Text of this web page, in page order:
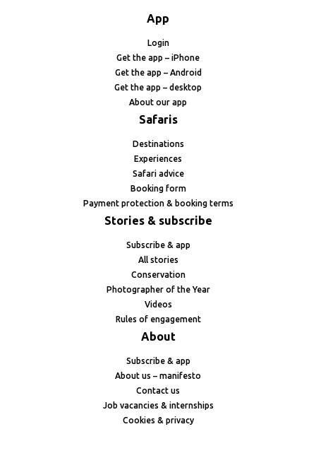
App
Login
Get the app – iPhone
Get the app – Android
Get the app – desktop
About our app
Safaris
Destinations
Experiences
Safari advice
Booking form
Payment protection & booking terms
Stories & subscribe
Subscribe & app
All stories
Conservation
Photographer of the Year
Videos
Rules of engagement
About
Subscribe & app
About us – manifesto
Contact us
Job vacancies & internships
Cookies & privacy